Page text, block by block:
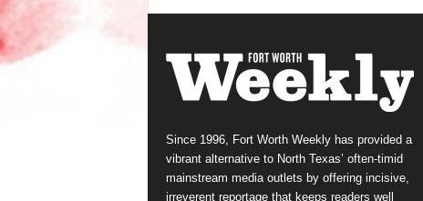
Since 1996, Fort Worth Weekly has provided a
vibrant alternative to North Texas’ often-timid
mainstream media outlets by offering incisive,
irreverent reportage that keeps readers well